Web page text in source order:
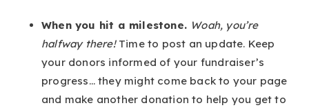
When you hit a milestone. Woah, you’re
halfway there!Time to post an update. Keep
your donors informed of your fundraiser’s
progress… they might come back to your page
and make another donation to help you get to